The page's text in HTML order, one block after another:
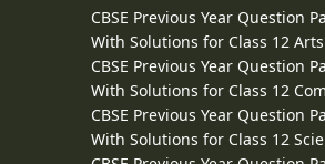
CBSE Previous Year Question
With Solutions for Class 12 Arts
CBSE Previous Year Question
With Solutions for Class 12
CBSE Previous Year Question
With Solutions for Class 12